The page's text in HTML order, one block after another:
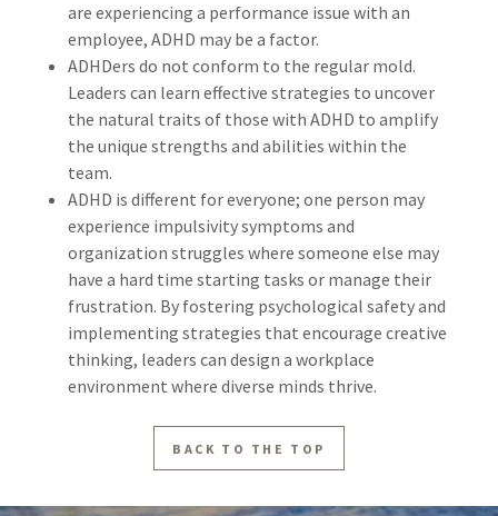
are experiencing a performance issue with an
employee, ADHD may be a factor.
ADHDers do not conform to the regular mold.
Leaders can learn effective strategies to uncover
the natural traits of those with ADHD to amplify
the unique strengths and abilities within the
team.
ADHD is different for everyone; one person may
experience impulsivity symptoms and
organization struggles where someone else may
have a hard time starting tasks or manage their
frustration. By fostering psychological safety and
implementing strategies that encourage creative
thinking, leaders can design a workplace
environment where diverse minds thrive.
BACK TO THE TOP